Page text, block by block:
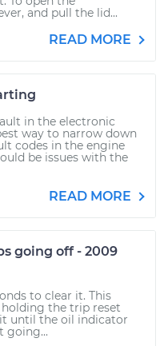
and pull the lid...
READ MORE
in the electronic
way to narrow down
codes in the engine
be issues with the
READ MORE
going off - 2009
to clear it. This
the trip reset
until the oil indicator
going...